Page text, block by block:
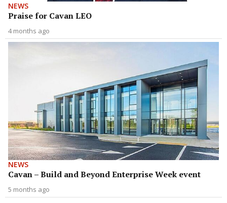
NEWS
Praise for Cavan LEO
4 months ago
NEWS
Cavan – Build and Beyond Enterprise Week event
5 months ago